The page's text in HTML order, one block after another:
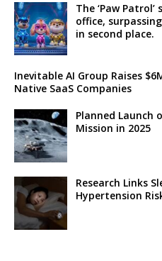
The ‘Paw
office,
in second place.
Inevitable AI Group Raises
Native SaaS Companies
Planned Launch
Mission in 2025
Research Links
Hypertension